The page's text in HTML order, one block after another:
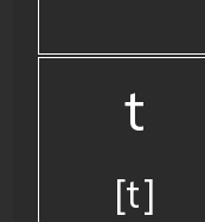
t
[t]